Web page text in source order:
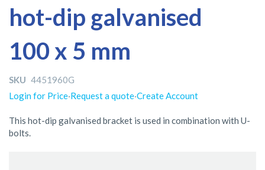
hot-dip galvanised
100 x 5 mm
SKU 4451960G
Login for Price·Request a quote·Create Account
This hot-dip galvanised bracket is used in combination with U-
bolts.
end
images
gallery
beginning
images
gallery